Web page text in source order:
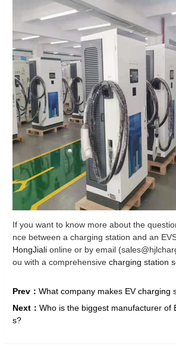
If you want to know more about the
nce between a charging station and an
HongJiali online or by email
ou with a comprehensive charging station
Prev： What company makes EV charging
Next： Who is the biggest manufacturer of
s?